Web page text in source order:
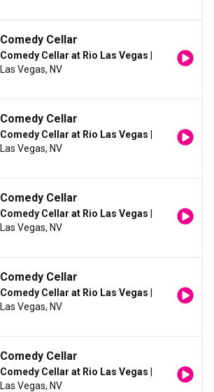
Comedy Cellar
Comedy Cellar at Rio Las Vegas
Las Vegas, NV
Comedy Cellar
Comedy Cellar at Rio Las Vegas
Las Vegas, NV
Comedy Cellar
Comedy Cellar at Rio Las Vegas
Las Vegas, NV
Comedy Cellar
Comedy Cellar at Rio Las Vegas
Las Vegas, NV
Comedy Cellar
Comedy Cellar at Rio Las Vegas
Las Vegas, NV